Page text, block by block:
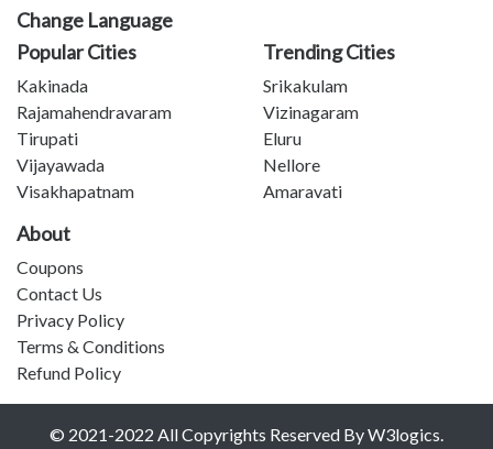
Vizianagaram
Eluru
Machilipatnam
Chittoor
Srikakulam
Bhimavaram
Tadipatri
Tadepalligudem
Test
Kotananduru
Tuni
Srikalahasti
Tanuku
Telangana
Payakaraopeta
Change Language
Popular Cities
Kakinada
Rajamahendravaram
Tirupati
Vijayawada
Visakhapatnam
Trending Cities
Srikakulam
Vizinagaram
Eluru
Nellore
Amaravati
About
Coupons
Contact Us
Privacy Policy
Terms & Conditions
Refund Policy
© 2021-2022 All Copyrights Reserved By W3logics.